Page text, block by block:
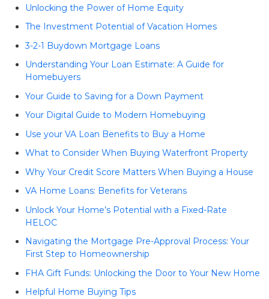
Unlocking the Power of Home Equity
The Investment Potential of Vacation Homes
3-2-1 Buydown Mortgage Loans
Understanding Your Loan Estimate: A Guide for
Homebuyers
Your Guide to Saving for a Down Payment
Your Digital Guide to Modern Homebuying
Use your VA Loan Benefits to Buy a Home
What to Consider When Buying Waterfront Property
Why Your Credit Score Matters When Buying a House
VA Home Loans: Benefits for Veterans
Unlock Your Home’s Potential with a Fixed-Rate
HELOC
Navigating the Mortgage Pre-Approval Process: Your
First Step to Homeownership
FHA Gift Funds: Unlocking the Door to Your New Home
Helpful Home Buying Tips